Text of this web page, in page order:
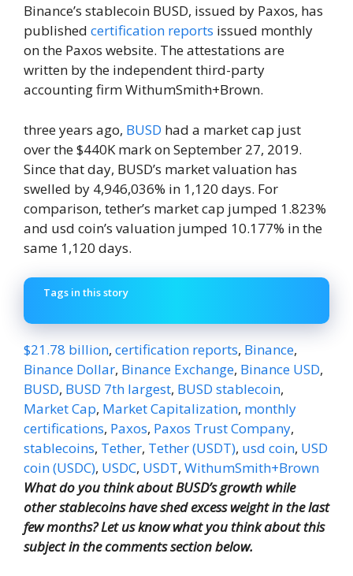
Binance’s stablecoin BUSD, issued by Paxos, has
published certification reports issued monthly
on the Paxos website. The attestations are
written by the independent third-party
accounting firm WithumSmith+Brown.
three years ago, BUSD had a market cap just
over the $440K mark on September 27, 2019.
Since that day, BUSD’s market valuation has
swelled by 4,946,036% in 1,120 days. For
comparison, tether’s market cap jumped 1.823%
and usd coin’s valuation jumped 10.177% in the
same 1,120 days.
Tags in this story
$21.78 billion, certification reports, Binance,
Binance Dollar, Binance Exchange, Binance USD,
BUSD, BUSD 7th largest, BUSD stablecoin,
Market Cap, Market Capitalization, monthly
certifications, Paxos, Paxos Trust Company,
stablecoins, Tether, Tether (USDT), usd coin, USD
coin (USDC), USDC, USDT, WithumSmith+Brown
What do you think about BUSD’s growth while
other stablecoins have shed excess weight in the last
few months? Let us know what you think about this
subject in the comments section below.